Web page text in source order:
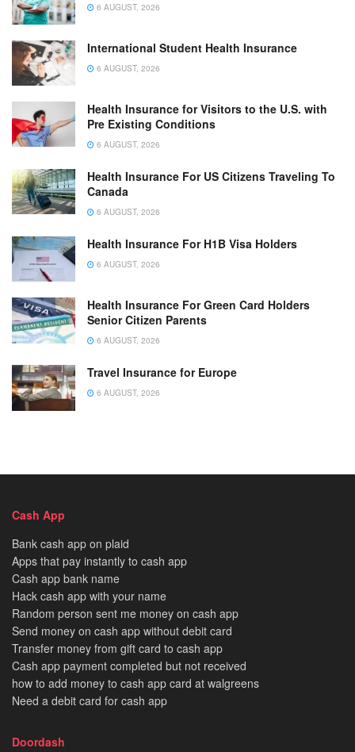
6 AUGUST, 2026
International Student Health Insurance
6 AUGUST, 2026
Health Insurance for Visitors to the U.S. with
Pre Existing Conditions
6 AUGUST, 2026
Health Insurance For US Citizens Traveling To
Canada
6 AUGUST, 2026
Health Insurance For H1B Visa Holders
6 AUGUST, 2026
Health Insurance For Green Card Holders
Senior Citizen Parents
6 AUGUST, 2026
Travel Insurance for Europe
6 AUGUST, 2026
Cash App
Bank cash app on plaid
Apps that pay instantly to cash app
Cash app bank name
Hack cash app with your name
Random person sent me money on cash app
Send money on cash app without debit card
Transfer money from gift card to cash app
Cash app payment completed but not received
how to add money to cash app card at walgreens
Need a debit card for cash app
Doordash